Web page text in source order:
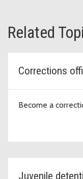
Related
Corrections
Become a
Juvenile